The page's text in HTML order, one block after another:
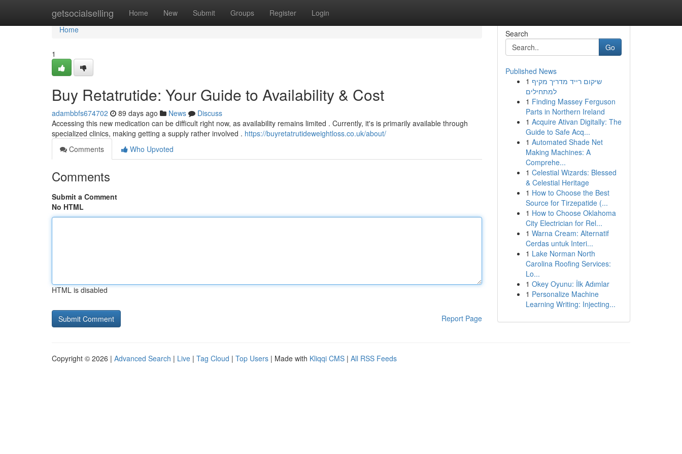
getsocialselling Home New Submit Groups Register Login
Home
Home
1
Buy Retatrutide: Your Guide to Availability & Cost
adambbfs674702 89 days ago News
Discuss
Accessing this new medication can be difficult right now, as availability remains limited . Currently, it's is primarily available through
specialized clinics, making getting a supply rather involved . https://buyretatrutideweightloss.co.uk/about/
Comments
Who Upvoted
Comments
Submit a Comment
No HTML
HTML is disabled
Report Page
Search
Go
Published News
1 שיקום רייד מדריך מקיף
למתחילים
1 Finding Massey Ferguson
Parts in Northern Ireland
1 Acquire Ativan Digitally: The
Guide to Safe Acq...
1 Automated Shade Net
Making Machines: A
Comprehe...
1 Celestial Wizards: Blessed
& Celestial Heritage
1 How to Choose the Best
Source for Tirzepatide (...
1 How to Choose Oklahoma
City Electrician for Rel...
1 Warna Cream: Alternatif
Cerdas untuk Interi...
1 Lake Norman North
Carolina Roofing Services:
Lo...
1 Okey Oyunu: İlk Adımlar
1 Personalize Machine
Learning Writing: Injecting...
Copyright © 2026 | Advanced Search | Live | Tag Cloud | Top Users | Made with Kliqqi CMS | All RSS Feeds